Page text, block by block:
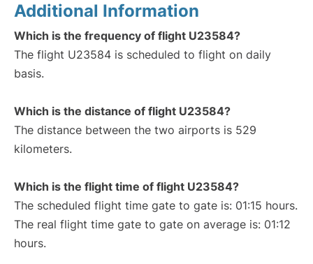
Additional Information
Which is the frequency of flight U23584?
The flight U23584 is scheduled to flight on daily
basis.
Which is the distance of flight U23584?
The distance between the two airports is 529
kilometers.
Which is the flight time of flight U23584?
The scheduled flight time gate to gate is: 01:15 hours.
The real flight time gate to gate on average is: 01:12
hours.